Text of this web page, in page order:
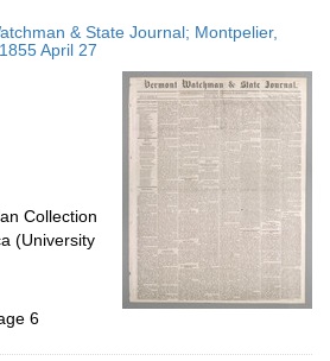
display
page
& State Journal; Montpelier,
April 27
Collection
(University
6